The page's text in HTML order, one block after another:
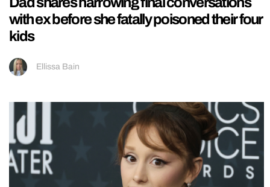
with ex before she fatally poisoned their four
kids
Ellissa Bain